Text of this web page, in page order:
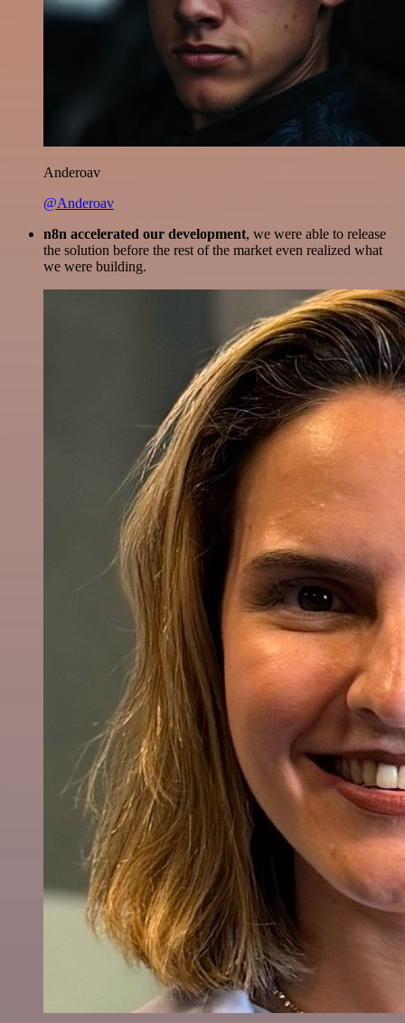
Anderoav
@Anderoav
n8n accelerated our development, we were able to release
the solution before the rest of the market even realized what
we were building.